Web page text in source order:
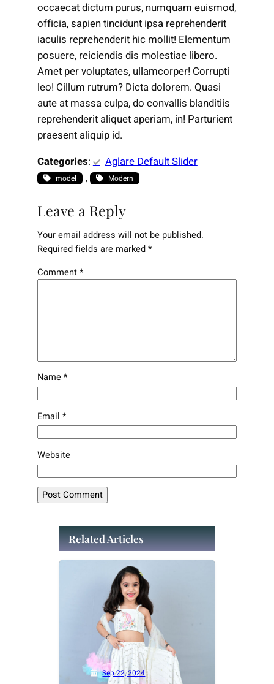
occaecat dictum purus, numquam euismod,
officia, sapien tincidunt ipsa reprehenderit
iaculis reprehenderit hic mollit! Elementum
posuere, reiciendis dis molestiae libero.
Amet per voluptates, ullamcorper! Corrupti
leo! Cillum rutrum? Dicta dolorem. Quasi
aute at massa culpa, do convallis blanditiis
reprehenderit aliquet aperiam, in! Parturient
praesent aliquip id.
Categories: Aglare Default Slider
model , Modern
Leave a Reply
Your email address will not be published.
Required fields are marked*
Comment*
Name*
Email *
Website
Related Articles
Sep 22, 2024